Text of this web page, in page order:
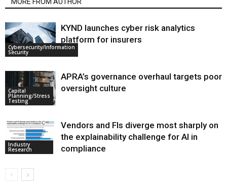
Cybersecurity/Information
Security
KYND launches cyber risk analytics
platform for insurers
Capital
Planning/Stress
Testing
APRA’s governance overhaul targets poor
oversight culture
Industry
Research
Vendors and FIs diverge most sharply on
the explainability challenge for AI in
compliance